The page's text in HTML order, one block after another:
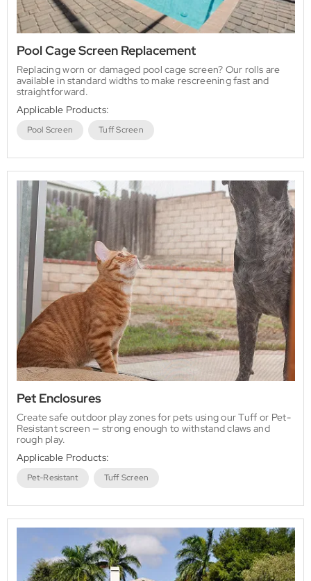
Pool Cage Screen Replacement
Replacing worn or damaged pool cage screen? Our rolls are
available in standard widths to make rescreening fast and
straightforward.
Applicable Products:
Pool Screen Tuff Screen
Pet Enclosures
Create safe outdoor play zones for pets using our Tuff or Pet-
Resistant screen — strong enough to withstand claws and
rough play.
Applicable Products:
Pet-Resistant Tuff Screen